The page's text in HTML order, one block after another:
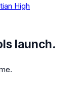
High
launch.